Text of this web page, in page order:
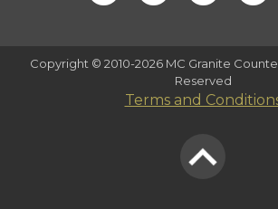
Copyright © 2010-2026 MC Granite
Reserved
Terms and